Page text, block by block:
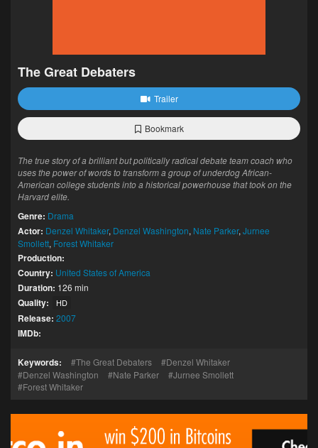
The Great Debaters
Trailer
Bookmark
The true story of a brilliant but politically radical debate team coach who
uses the power of words to transform a group of underdog African-
American college students into a historical powerhouse that took on the
Harvard elite.
Genre: Drama
Actor: Denzel Whitaker, Denzel Washington, Nate Parker, Jurnee
Smollett, Forest Whitaker
Production:
Country: United States of America
Duration: 126 min
Quality: HD
Release: 2007
IMDb:
Keywords: The Great Debaters
Denzel Whitaker
Denzel Washington
Nate Parker
Jurnee Smollett
Forest Whitaker